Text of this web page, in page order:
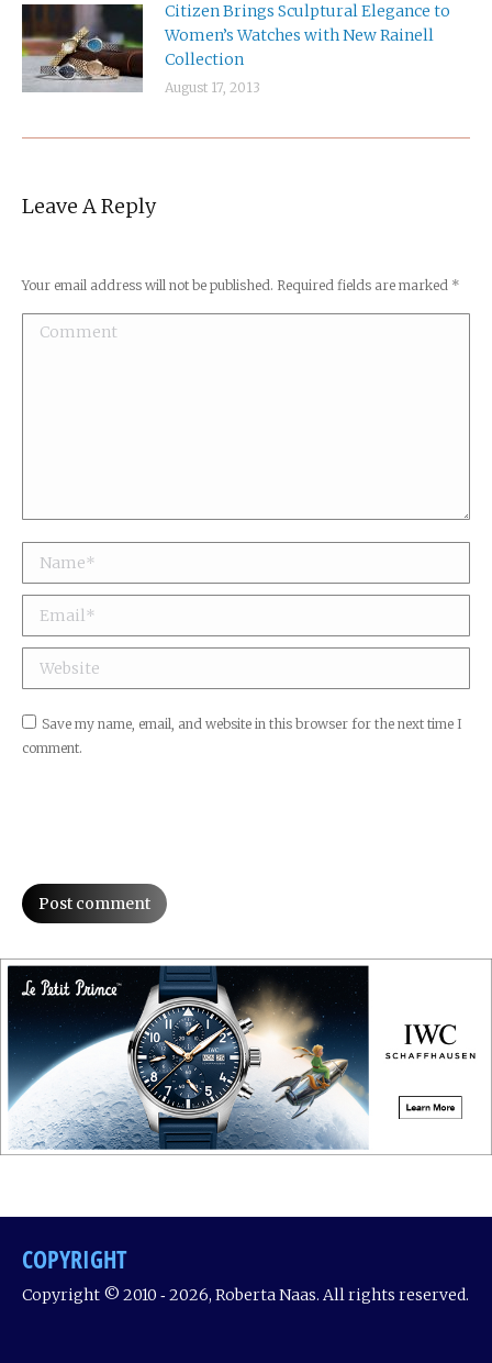
Citizen Brings Sculptural Elegance to
Women’s Watches with New Rainell
Collection
August 17, 2013
Leave A Reply
Your email address will not be published. Required fields are marked *
Comment
Name *
Email *
Website
Save my name, email, and website in this browser for the next time I
comment.
Post comment
COPYRIGHT
Copyright © 2010 ‐ 2026, Roberta Naas. All rights reserved.